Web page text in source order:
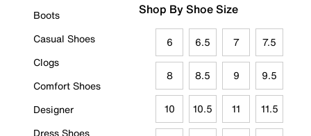
Boots
Casual Shoes
Clogs
Comfort Shoes
Designer
Dress Shoes
Shop By Shoe Size
6 6.5 7 7.5
8 8.5 9 9.5
10 10.5 11 11.5